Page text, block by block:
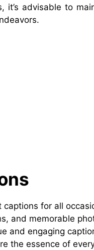
it’s advisable to
captions for all
and memorable
and engaging
the essence of